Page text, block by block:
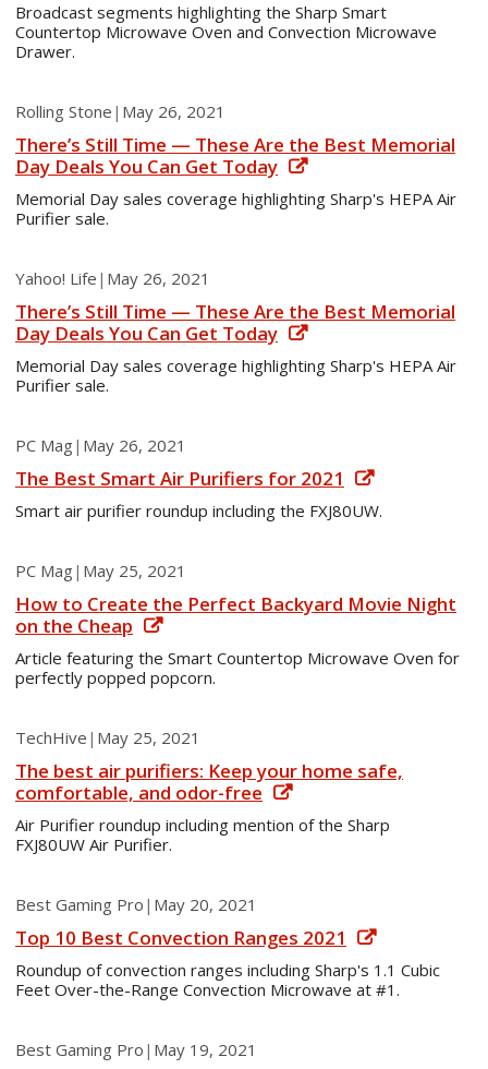
Broadcast segments highlighting the Sharp Smart
Countertop Microwave Oven and Convection Microwave
Drawer.
Rolling Stone | May 26, 2021
There’s Still Time — These Are the Best Memorial
Day Deals You Can Get Today
Memorial Day sales coverage highlighting Sharp's HEPA Air
Purifier sale.
Yahoo! Life | May 26, 2021
There’s Still Time — These Are the Best Memorial
Day Deals You Can Get Today
Memorial Day sales coverage highlighting Sharp's HEPA Air
Purifier sale.
PC Mag| May 26, 2021
The Best Smart Air Purifiers for 2021
Smart air purifier roundup including the FXJ80UW.
PC Mag| May 25, 2021
How to Create the Perfect Backyard Movie Night
on the Cheap
Article featuring the Smart Countertop Microwave Oven for
perfectly popped popcorn.
TechHive | May 25, 2021
The best air purifiers: Keep your home safe,
comfortable, and odor-free
Air Purifier roundup including mention of the Sharp
FXJ80UW Air Purifier.
Best Gaming Pro | May 20, 2021
Top 10 Best Convection Ranges 2021
Roundup of convection ranges including Sharp's 1.1 Cubic
Feet Over-the-Range Convection Microwave at #1.
Best Gaming Pro | May 19, 2021